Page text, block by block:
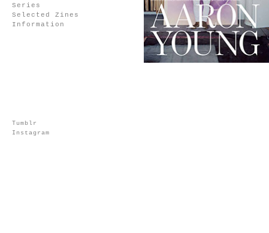
Series
Selected Zines
Information
Tumblr
Instagram